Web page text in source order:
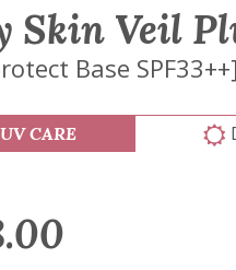
Skin Veil
Base
UV CARE